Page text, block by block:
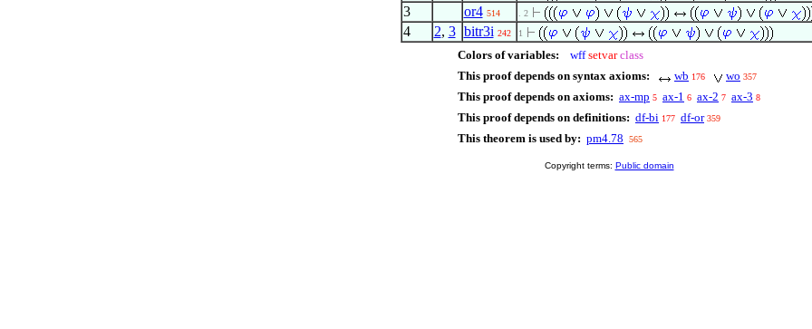
3 or4 514 . 2
4 2, 3 bitr3i 242 1
Colors of variables: wff setvar class
This proof depends on syntax axioms:
wb 176 wo 357
This proof depends on axioms: ax-mp 5 ax-1 6 ax-2 7 ax-3 8
This proof depends on definitions: df-bi 177 df-or 359
This theorem is used by: pm4.78 565
Copyright terms: Public domain